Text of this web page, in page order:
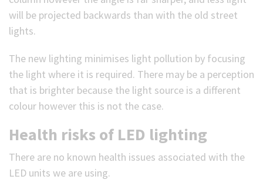
will be projected backwards than with the old street
lights.
The new lighting minimises light pollution by focusing
the light where it is required. There may be a perception
that is brighter because the light source is a different
colour however this is not the case.
Health risks of LED lighting
There are no known health issues associated with the
LED units we are using.